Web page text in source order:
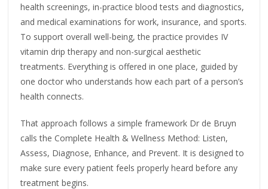
health screenings, in-practice blood tests and diagnostics,
and medical examinations for work, insurance, and sports.
To support overall well-being, the practice provides IV
vitamin drip therapy and non-surgical aesthetic
treatments. Everything is offered in one place, guided by
one doctor who understands how each part of a person’s
health connects.
That approach follows a simple framework Dr de Bruyn
calls the Complete Health & Wellness Method: Listen,
Assess, Diagnose, Enhance, and Prevent. It is designed to
make sure every patient feels properly heard before any
treatment begins.